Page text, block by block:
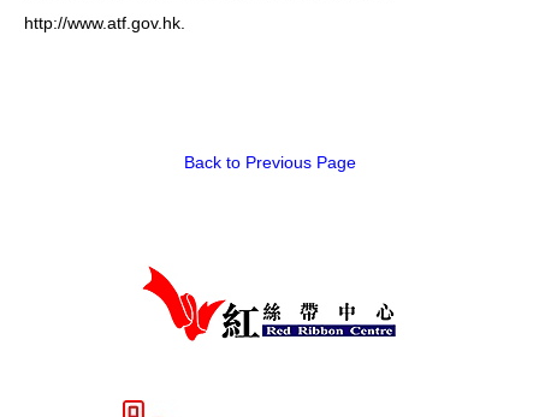
Others
http://www.atf.gov.hk.
Back to Previous Page